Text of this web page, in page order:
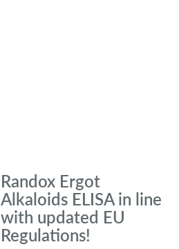
Randox Ergot
Alkaloids ELISA in line
with updated EU
Regulations!